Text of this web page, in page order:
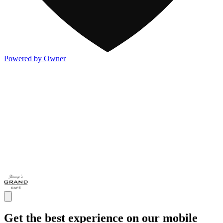
Powered by Owner
Get the best experience on our mobile